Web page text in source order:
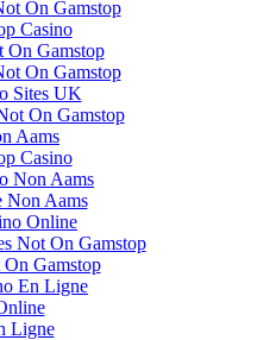
On Gamstop
Casino
On Gamstop
On Gamstop
Sites UK
On Gamstop
Aams
Casino
Non Aams
Non Aams
Online
Not On Gamstop
Gamstop
En Ligne
Ligne